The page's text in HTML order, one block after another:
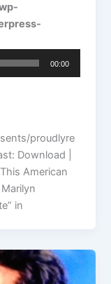
00:00
proudlyre
Download |
American
in